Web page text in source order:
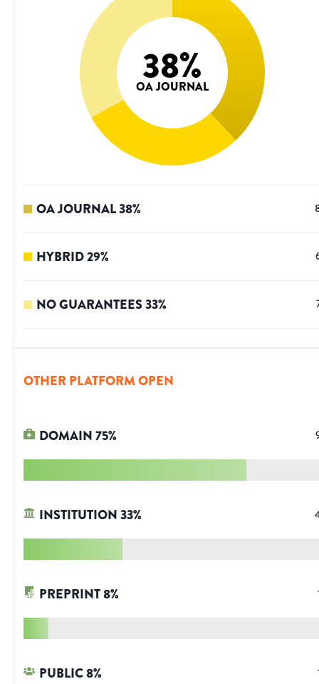
38%
OA JOURNAL
OA JOURNAL38%
HYBRID29%
NO GUARANTEES33%
OTHER PLATFORM OPEN
DOMAIN75%
INSTITUTION33%
PREPRINT8%
PUBLIC8%